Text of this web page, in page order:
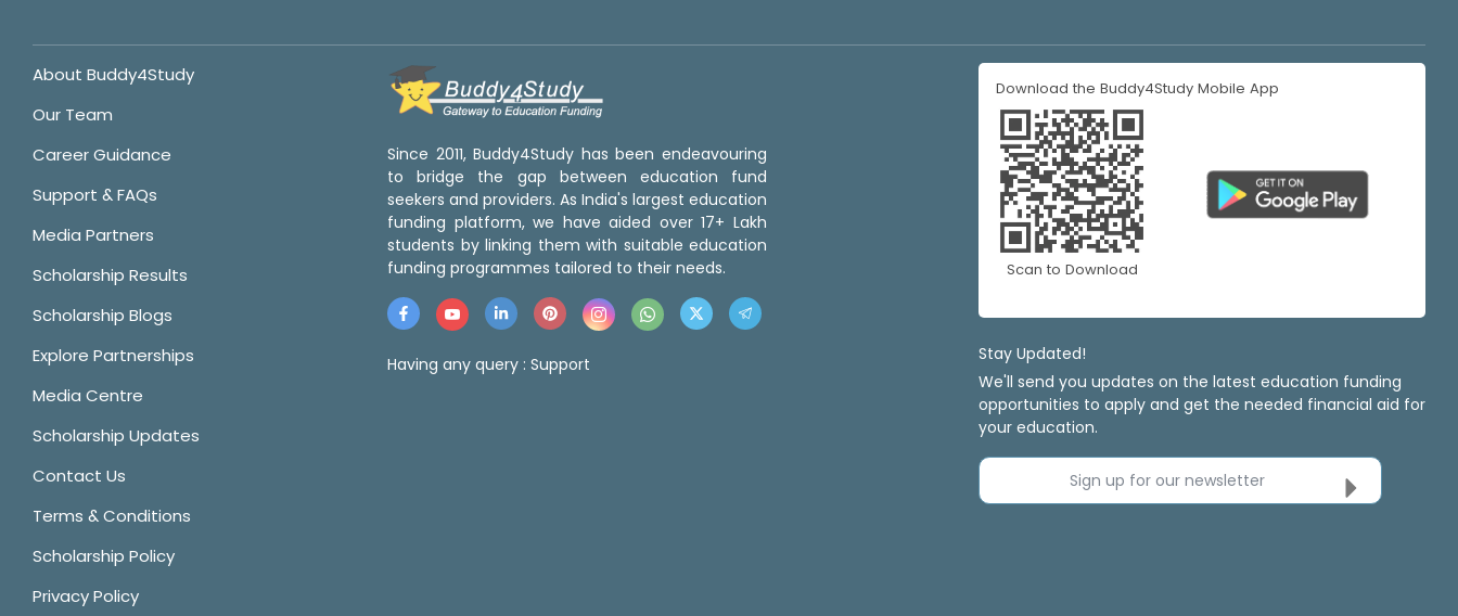
About Buddy4Study
Our Team
Career Guidance
Support & FAQs
Media Partners
Scholarship Results
Scholarship Blogs
Explore Partnerships
Media Centre
Scholarship Updates
Contact Us
Terms & Conditions
Scholarship Policy
Privacy Policy
Since 2011, Buddy4Study has been endeavouring
to bridge the gap between education fund
seekers and providers. As India's largest education
funding platform, we have aided over 17+ Lakh
students by linking them with suitable education
funding programmes tailored to their needs.
Having any query : Support
Download the Buddy4Study Mobile App
Scan to Download
Stay Updated!
We'll send you updates on the latest education funding
opportunities to apply and get the needed financial aid for
your education.
Sign up for our newsletter